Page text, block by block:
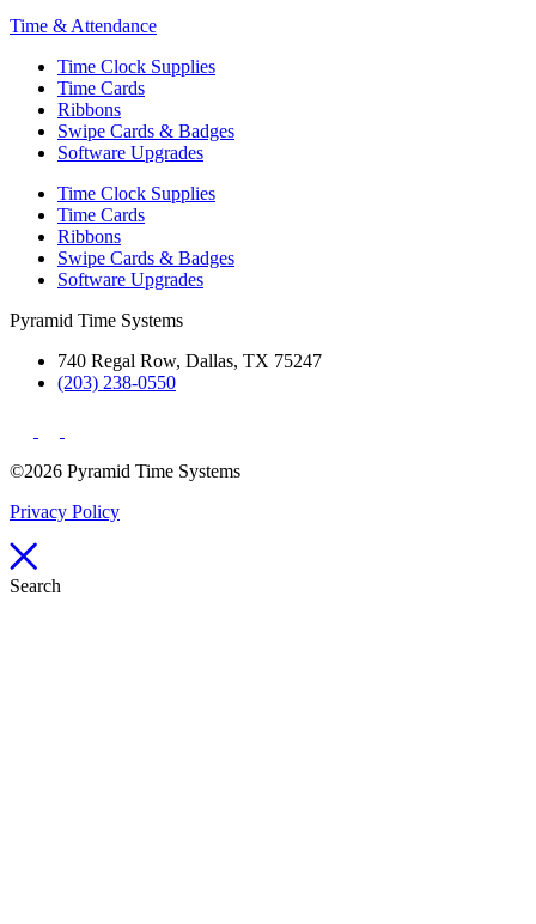
Time & Attendance
Time Clock Supplies
Time Cards
Ribbons
Swipe Cards & Badges
Software Upgrades
Time Clock Supplies
Time Cards
Ribbons
Swipe Cards & Badges
Software Upgrades
Pyramid Time Systems
740 Regal Row, Dallas, TX 75247
(203) 238-0550
©2026 Pyramid Time Systems
Privacy Policy
Search